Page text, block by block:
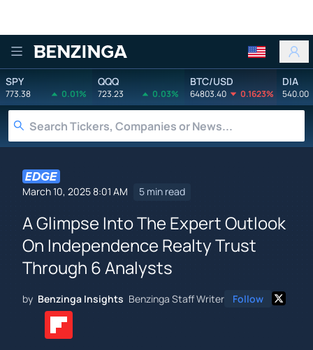
Benzinga
SPY
773.38 0.01%
QQQ
723.23 0.03%
BTC/USD
64803.40 0.1623%
DIA
540.00
March 10, 2025 8:01 AM 5 min read
A Glimpse Into The Expert Outlook
On Independence Realty Trust
Through 6 Analysts
by Benzinga Insights Benzinga Staff Writer Follow